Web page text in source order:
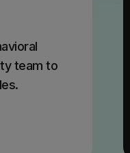
team to